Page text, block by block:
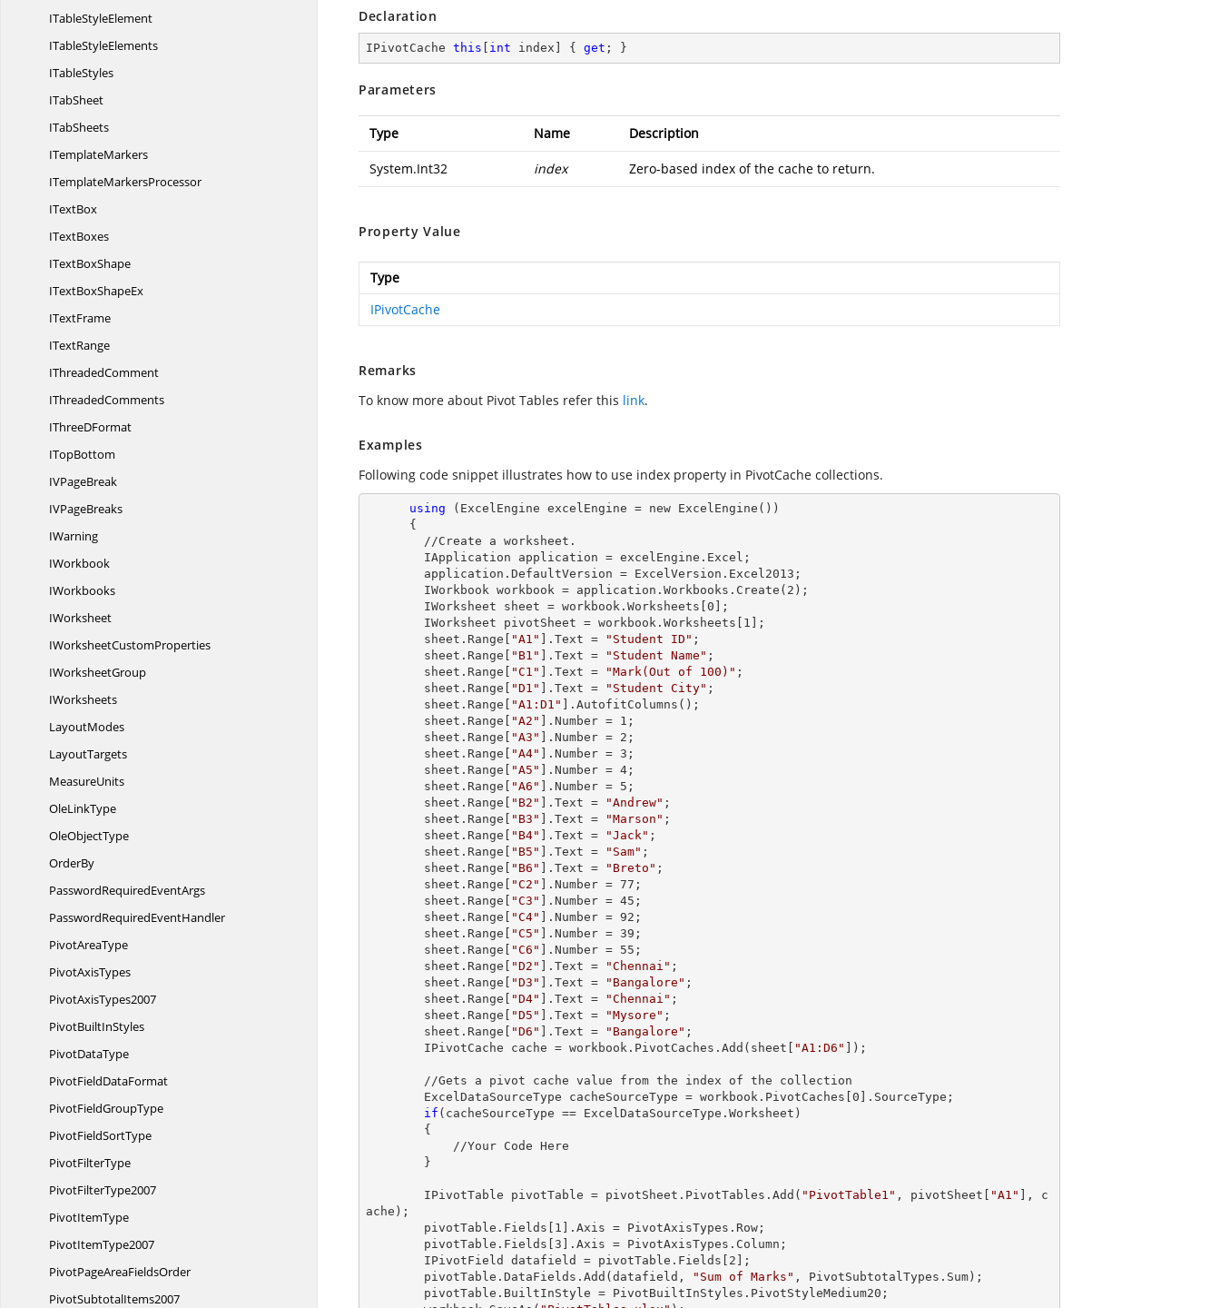
ITableStyleElement
ITableStyleElements
ITableStyles
ITabSheet
ITabSheets
ITemplateMarkers
ITemplateMarkersProcessor
ITextBox
ITextBoxes
ITextBoxShape
ITextBoxShapeEx
ITextFrame
ITextRange
IThreadedComment
IThreadedComments
IThreeDFormat
ITopBottom
IVPageBreak
IVPageBreaks
IWarning
IWorkbook
IWorkbooks
IWorksheet
IWorksheetCustomProperties
IWorksheetGroup
IWorksheets
LayoutModes
LayoutTargets
MeasureUnits
OleLinkType
OleObjectType
OrderBy
PasswordRequiredEventArgs
PasswordRequiredEventHandler
PivotAreaType
PivotAxisTypes
PivotAxisTypes2007
PivotBuiltInStyles
PivotDataType
PivotFieldDataFormat
PivotFieldGroupType
PivotFieldSortType
PivotFilterType
PivotFilterType2007
PivotItemType
PivotItemType2007
PivotPageAreaFieldsOrder
PivotSubtotalItems2007
Declaration
IPivotCache this int index] { get ; }
Parameters
Type Name Description
System.Int32 index Zero-based index of the cache to return.
Property Value
Type
IPivotCache
Remarks
To know more about Pivot Tables refer this link.
Examples
Following code snippet illustrates how to use index property in PivotCache collections.
using (ExcelEngine excelEngine = new ExcelEngine())
        IWorkbook workbook = application.Workbooks.Create(
2 );
        IWorksheet sheet = workbook.Worksheets[
0 ];
        IWorksheet pivotSheet = workbook.Worksheets[
1 ];
        sheet.
Range "A1" ]. Text = "Student ID" ;
        sheet.
Range "B1" ]. Text = "Student Name" ;
        sheet.
Range "C1" ]. Text = "Mark(Out of 100)" ;
        sheet.
Range "D1" ]. Text = "Student City" ;
        sheet.
Range "A1:D1"
].AutofitColumns();
        sheet.
Range "A2" ]. Number = 1 ;
        sheet.
Range "A3" ]. Number = 2 ;
        sheet.
Range "A4" ]. Number = 3 ;
        sheet.
Range "A5" ]. Number = 4 ;
        sheet.
Range "A6" ]. Number = 5 ;
        sheet.
Range "B2" ]. Text = "Andrew" ;
        sheet.
Range "B3" ]. Text = "Marson" ;
        sheet.
Range "B4" ]. Text = "Jack" ;
        sheet.
Range "B5" ]. Text = "Sam" ;
        sheet.
Range "B6" ]. Text = "Breto" ;
        sheet.
Range "C2" ]. Number = 77 ;
        sheet.
Range "C3" ]. Number = 45 ;
        sheet.
Range "C4" ]. Number = 92 ;
        sheet.
Range "C5" ]. Number = 39 ;
        sheet.
Range "C6" ]. Number = 55 ;
        sheet.
Range "D2" ]. Text = "Chennai" ;
        sheet.
Range "D3" ]. Text = "Bangalore" ;
        sheet.
Range "D4" ]. Text = "Chennai" ;
        sheet.
Range "D5" ]. Text = "Mysore" ;
        sheet.
Range "D6" ]. Text = "Bangalore" ;
        IPivotCache cache = workbook.PivotCaches.Add(sheet[
"A1:D6" ]);
        ExcelDataSourceType cacheSourceType = workbook.PivotCaches[
0 ].SourceType;
if (cacheSourceType == ExcelDataSourceType.Worksheet)
        IPivotTable pivotTable = pivotSheet.PivotTables.Add(
"PivotTable1" , pivotSheet[ "A1"
], c
ache);
        pivotTable.Fields[
1 ].Axis = PivotAxisTypes.Row;
        pivotTable.Fields[
3 ].Axis = PivotAxisTypes.Column;
        IPivotField datafield = pivotTable.Fields[
2 ];
        pivotTable.DataFields.Add(datafield,
"Sum of Marks" , PivotSubtotalTypes.Sum);